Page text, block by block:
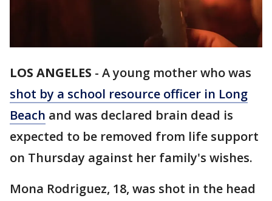
LOS ANGELES - A young mother who was
shot by a school resource officer in Long
Beach and was declared brain dead is
expected to be removed from life support
on Thursday against her family's wishes.
Mona Rodriguez, 18, was shot in the head